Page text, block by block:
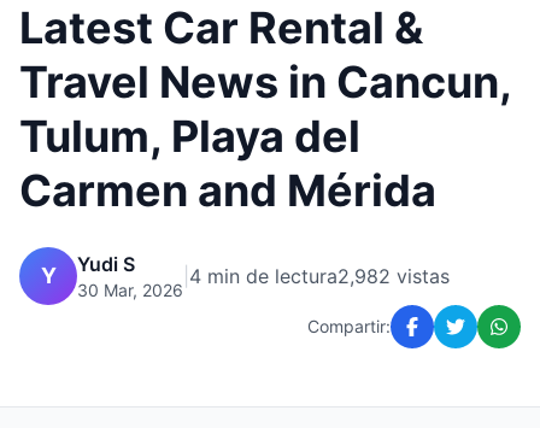
Latest Car Rental &
Travel News in Cancun,
Tulum, Playa del
Carmen and Mérida
Y Yudi S
30 Mar, 2026
4 min de lectura2,982 vistas
Compartir: